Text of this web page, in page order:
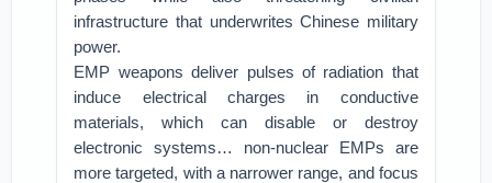
infrastructure that underwrites Chinese military
power.
EMP weapons deliver pulses of radiation that
induce electrical charges in conductive
materials, which can disable or destroy
electronic systems… non-nuclear EMPs are
more targeted, with a narrower range, and focus